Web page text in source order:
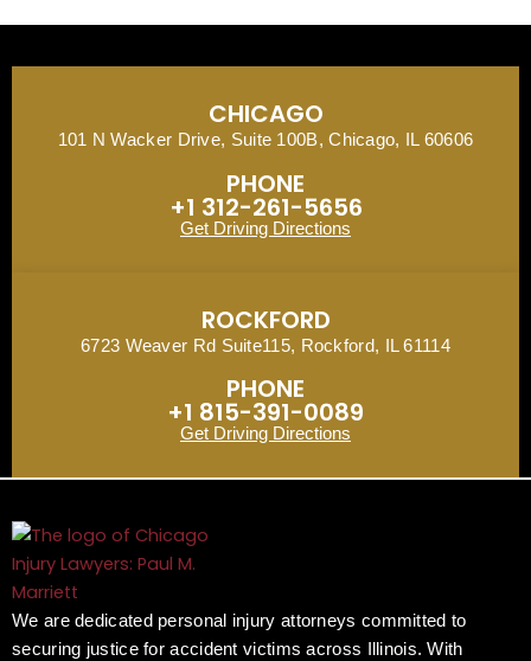
CHICAGO
101 N Wacker Drive, Suite 100B, Chicago, IL 60606
PHONE
+1 312-261-5656
Get Driving Directions
ROCKFORD
6723 Weaver Rd Suite115, Rockford, IL 61114
PHONE
+1 815-391-0089
Get Driving Directions
We are dedicated personal injury attorneys committed to
securing justice for accident victims across Illinois. With